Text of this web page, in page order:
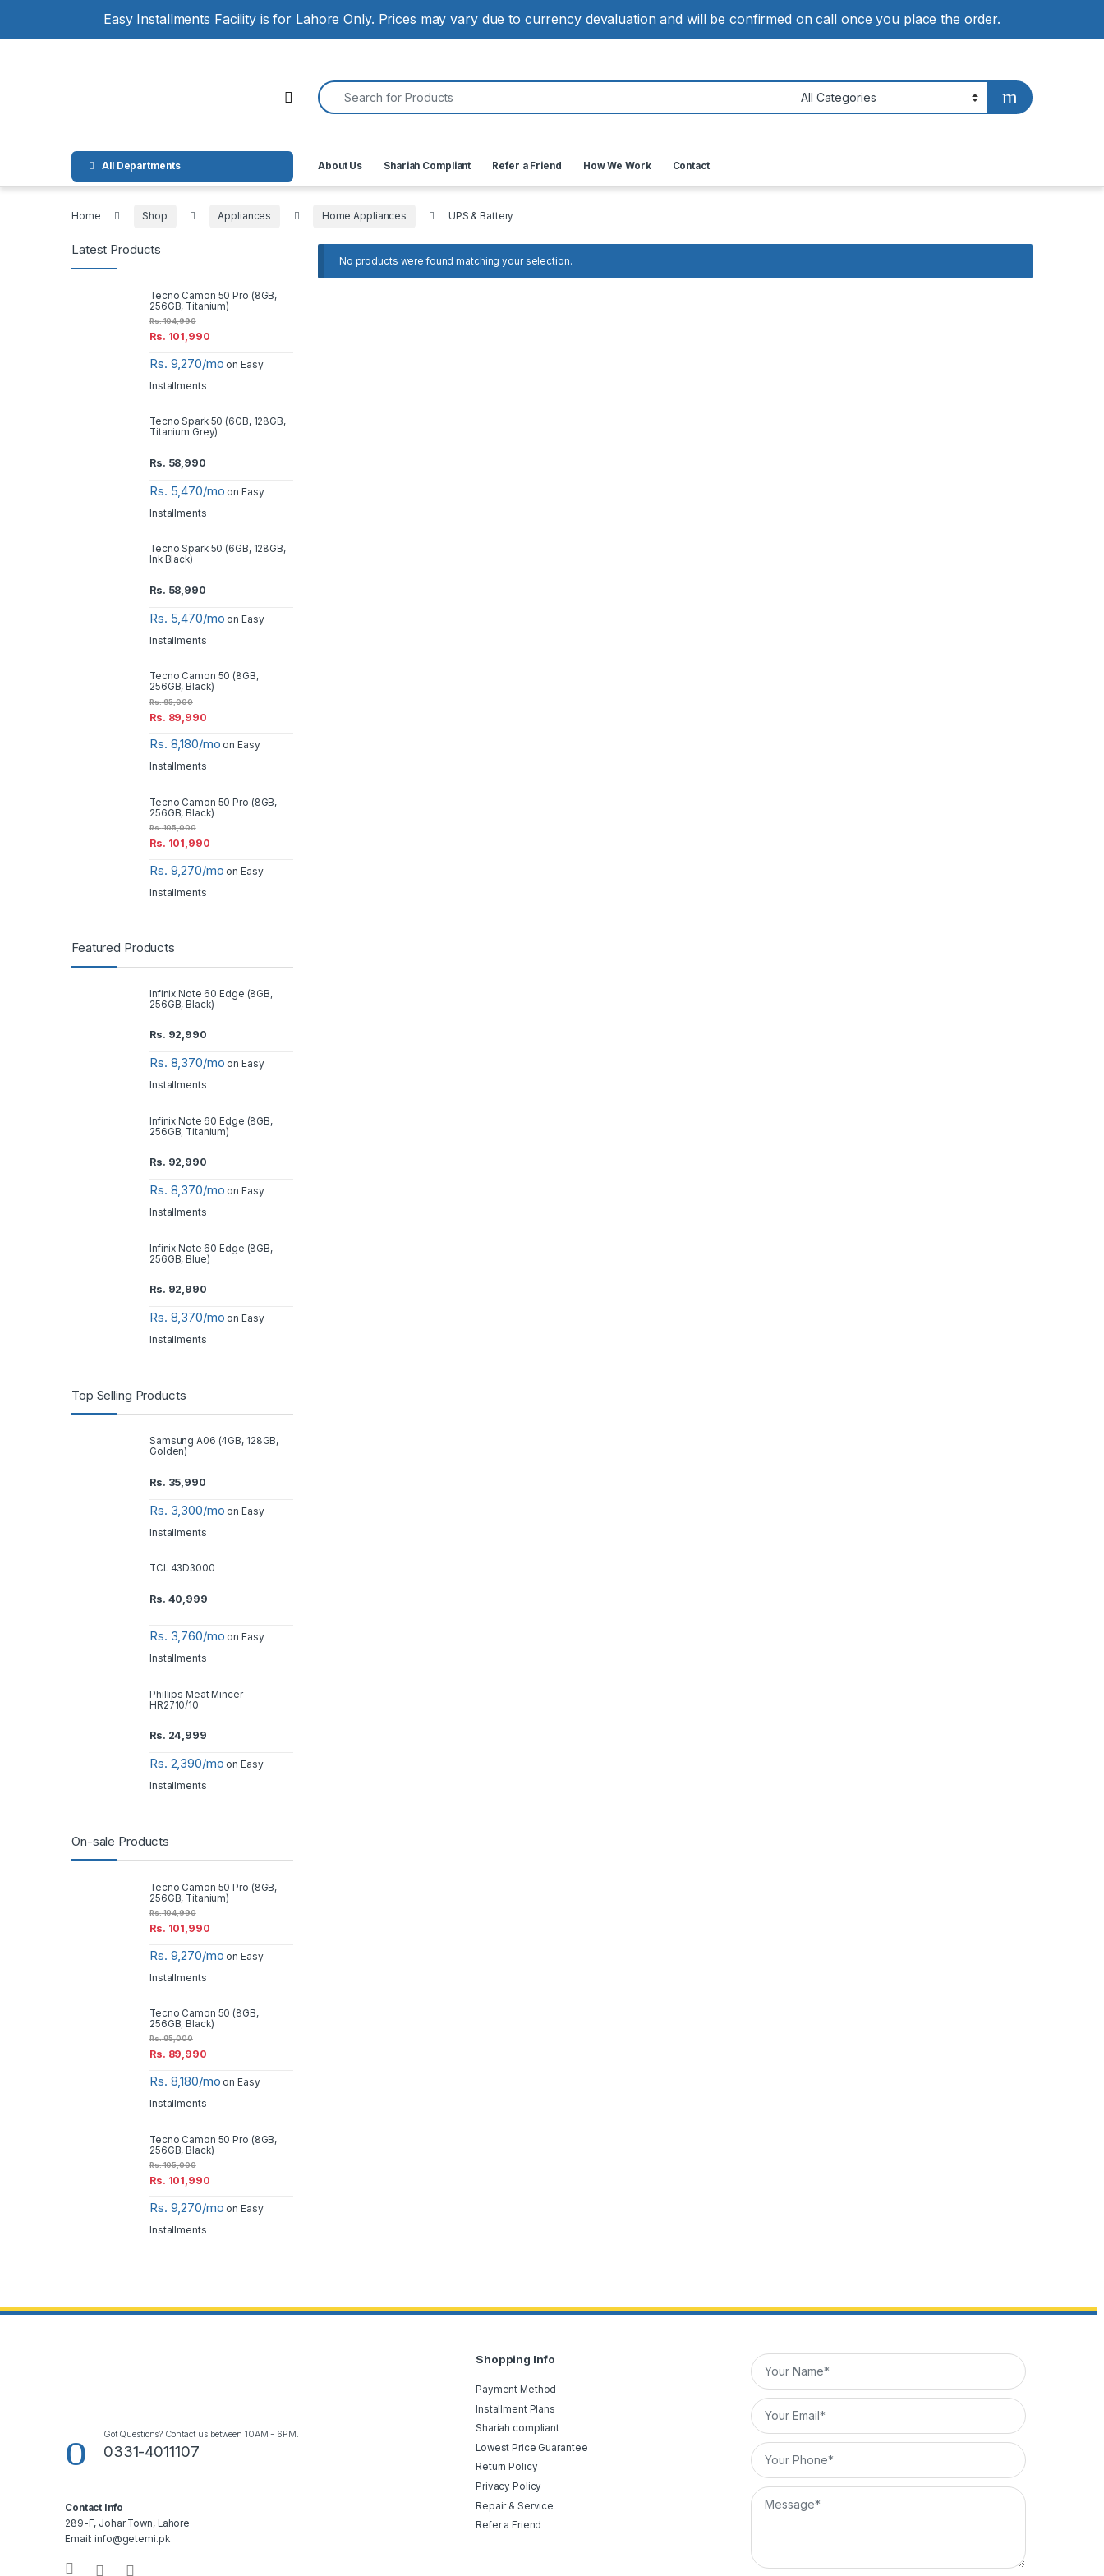
Easy Installments Facility is for Lahore Only. Prices may vary due to currency devaluation and will be confirmed on call once you place the order.
Open
Search for:
All Departments About Us Shariah Compliant Refer a Friend How We Work Contact
Home Shop Appliances Home Appliances UPS & Battery
No products were found matching your selection.
Latest Products
Tecno Camon 50 Pro (8GB,
256GB, Titanium)
Rs. 101,990
Rs.104,990
Rs. 9,270/mo on Easy
Installments
Tecno Spark 50 (6GB, 128GB,
Titanium Grey)
Rs. 58,990
Rs. 5,470/mo on Easy
Installments
Tecno Spark 50 (6GB, 128GB,
Ink Black)
Rs. 58,990
Rs. 5,470/mo on Easy
Installments
Tecno Camon 50 (8GB,
256GB, Black)
Rs. 89,990
Rs.95,000
Rs. 8,180/mo on Easy
Installments
Tecno Camon 50 Pro (8GB,
256GB, Black)
Rs. 101,990
Rs.105,000
Rs. 9,270/mo on Easy
Installments
Featured Products
Infinix Note 60 Edge (8GB,
256GB, Black)
Rs. 92,990
Rs. 8,370/mo on Easy
Installments
Infinix Note 60 Edge (8GB,
256GB, Titanium)
Rs. 92,990
Rs. 8,370/mo on Easy
Installments
Infinix Note 60 Edge (8GB,
256GB, Blue)
Rs. 92,990
Rs. 8,370/mo on Easy
Installments
Top Selling Products
Samsung A06 (4GB, 128GB,
Golden)
Rs. 35,990
Rs. 3,300/mo on Easy
Installments
TCL 43D3000
Rs. 40,999
Rs. 3,760/mo on Easy
Installments
Phillips Meat Mincer
HR2710/10
Rs. 24,999
Rs. 2,390/mo on Easy
Installments
On-sale Products
Tecno Camon 50 Pro (8GB,
256GB, Titanium)
Rs. 101,990
Rs.104,990
Rs. 9,270/mo on Easy
Installments
Tecno Camon 50 (8GB,
256GB, Black)
Rs. 89,990
Rs.95,000
Rs. 8,180/mo on Easy
Installments
Tecno Camon 50 Pro (8GB,
256GB, Black)
Rs. 101,990
Rs.105,000
Rs. 9,270/mo on Easy
Installments
Got Questions? Contact us between 10AM - 6PM.
0331-4011107
Contact Info
289-F, Johar Town, Lahore
Email: info@getemi.pk
Shopping Info
Payment Method
Installment Plans
Shariah compliant
Lowest Price Guarantee
Return Policy
Privacy Policy
Repair & Service
Refer a Friend